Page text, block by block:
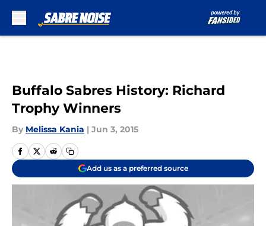
Buffalo Sabres History: Richard
Trophy Winners
By Melissa Kania | Jun 3, 2015
Add us as a preferred source